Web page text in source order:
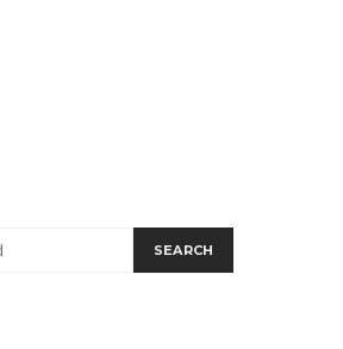
SEARCH